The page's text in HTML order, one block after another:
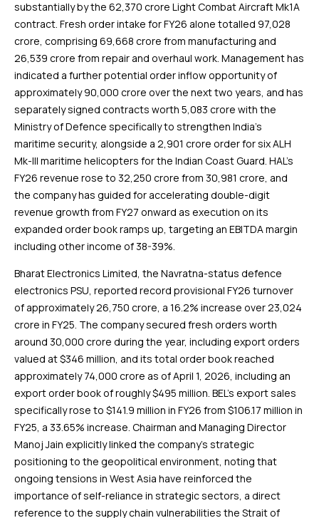
substantially by the ₹62,370 crore Light Combat Aircraft Mk1A
contract. Fresh order intake for FY26 alone totalled ₹97,028
crore, comprising ₹69,668 crore from manufacturing and
₹26,539 crore from repair and overhaul work. Management has
indicated a further potential order inflow opportunity of
approximately ₹90,000 crore over the next two years, and has
separately signed contracts worth ₹5,083 crore with the
Ministry of Defence specifically to strengthen India’s
maritime security, alongside a ₹2,901 crore order for six ALH
Mk-III maritime helicopters for the Indian Coast Guard. HAL’s
FY26 revenue rose to ₹32,250 crore from ₹30,981 crore, and
the company has guided for accelerating double-digit
revenue growth from FY27 onward as execution on its
expanded order book ramps up, targeting an EBITDA margin
including other income of 38-39%.
Bharat Electronics Limited, the Navratna-status defence
electronics PSU, reported record provisional FY26 turnover
of approximately ₹26,750 crore, a 16.2% increase over ₹23,024
crore in FY25. The company secured fresh orders worth
around ₹30,000 crore during the year, including export orders
valued at $346 million, and its total order book reached
approximately ₹74,000 crore as of April 1, 2026, including an
export order book of roughly $495 million. BEL’s export sales
specifically rose to $141.9 million in FY26 from $106.17 million in
FY25, a 33.65% increase. Chairman and Managing Director
Manoj Jain explicitly linked the company’s strategic
positioning to the geopolitical environment, noting that
ongoing tensions in West Asia have reinforced the
importance of self-reliance in strategic sectors, a direct
reference to the supply chain vulnerabilities the Strait of